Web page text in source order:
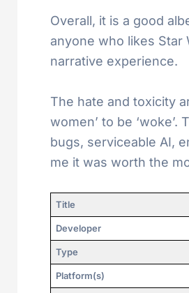
Overall, it is a good
anyone who likes Star
narrative experience.
The hate and toxicity
women’ to be
bugs, serviceable AI,
me it was worth the
Title
Developer
Type
Platform(s)